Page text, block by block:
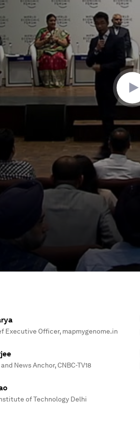
Executive Officer, mapmygenome.in
News Anchor, CNBC-TV18
of Technology Delhi